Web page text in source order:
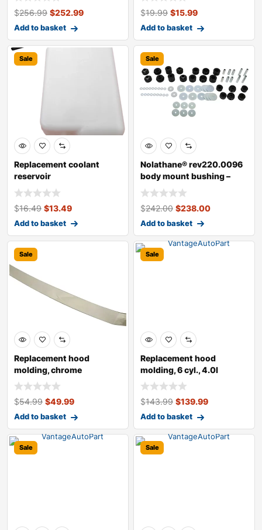
$256.99 $252.99
Add to basket
$19.99 $15.99
Add to basket
Sale
Replacement coolant
reservoir
$16.49 $13.49
Add to basket
Sale
Nolathane® rev220.0096
body mount bushing –
direct
$242.00 $238.00
Add to basket
Sale
Replacement hood
molding, chrome
$54.99 $49.99
Add to basket
Sale
Replacement hood
molding, 6 cyl., 4.0l
engine, black
$143.99 $139.99
Add to basket
Sale Sale